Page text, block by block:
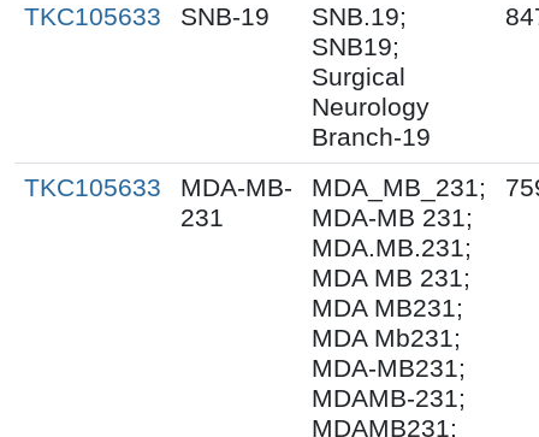
TKC105633 SNB-19
SNB.19;
SNB19;
Surgical
Neurology
Branch-19
TKC105633
MDA-MB-
231
MDA_MB_231;
MDA-MB 231;
MDA.MB.231;
MDA MB 231;
MDA MB231;
MDA Mb231;
MDA-MB231;
MDAMB-231;
MDAMB231;